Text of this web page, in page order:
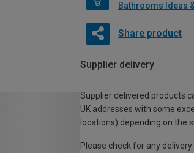
Bathrooms Ideas
Share product
Supplier delivery
Supplier delivered products
UK addresses with some
locations) depending on the
Please check for any